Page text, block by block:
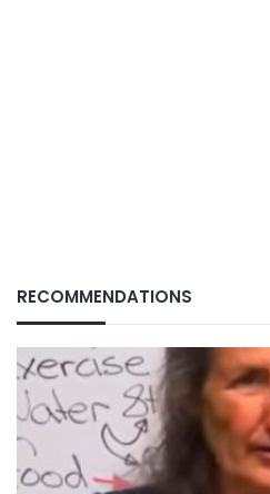
RECOMMENDATIONS